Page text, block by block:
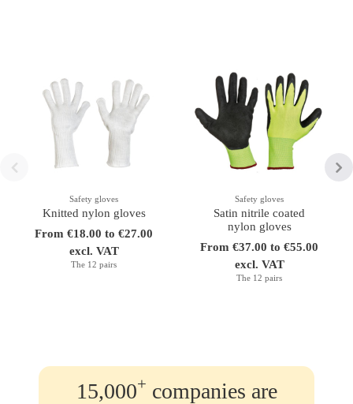
Safety gloves
Knitted nylon gloves
From €18.00 to €27.00
excl. VAT
The 12 pairs
Safety gloves
Satin nitrile coated
nylon gloves
From €37.00 to €55.00
excl. VAT
The 12 pairs
15,000+ companies are